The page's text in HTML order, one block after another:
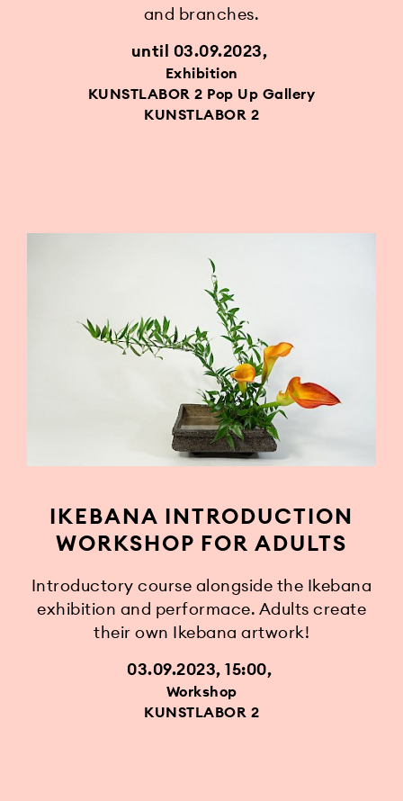
and branches.
until 03.09.2023
Exhibition
KUNSTLABOR 2 Pop Up Gallery
KUNSTLABOR 2
IKEBANA INTRODUCTION
WORKSHOP FOR ADULTS
Introductory course alongside the Ikebana
exhibition and performace. Adults create
their own Ikebana artwork!
03.09.2023, 15:00
Workshop
KUNSTLABOR 2